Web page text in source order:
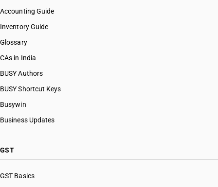
Accounting Guide
Inventory Guide
Glossary
CAs in India
BUSY Authors
BUSY Shortcut Keys
Busywin
Business Updates
GST
GST Basics